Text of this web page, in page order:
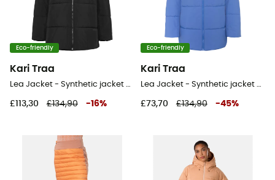
Eco-friendly
Kari Traa
Lea Jacket - Synthetic jacket - Women's
£113,30 £134,90 -16%
Eco-friendly
Kari Traa
Lea Jacket - Synthetic jacket - Women's
£73,70 £134,90 -45%